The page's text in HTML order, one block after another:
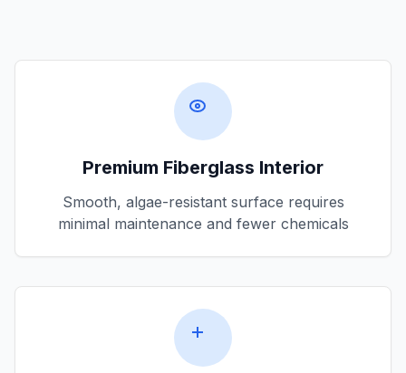
Premium Fiberglass Interior
Smooth, algae-resistant surface requires
minimal maintenance and fewer chemicals